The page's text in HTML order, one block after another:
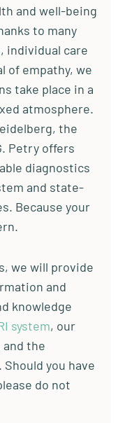
and well-being
to many
individual care
of empathy, we
take place in a
atmosphere.
the
Petry offers
diagnostics
and state-
Because your
we will provide
and
knowledge
system, our
the
you have
do not